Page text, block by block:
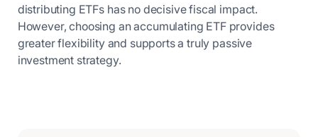
distributing ETFs has no decisive fiscal impact.
However, choosing an accumulating ETF provides
greater flexibility and supports a truly passive
investment strategy.